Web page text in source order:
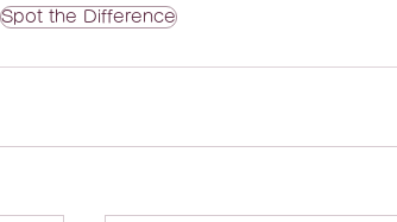
Spot the Difference